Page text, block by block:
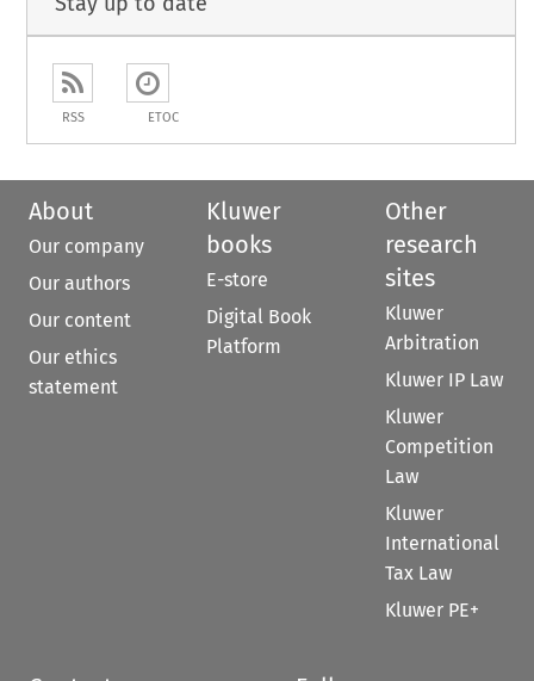
RSS ETOC
About
Our company
Our authors
Our content
Our ethics
statement
Kluwer
books
E-store
Digital Book
Platform
Other
research
sites
Kluwer
Arbitration
Kluwer IP Law
Kluwer
Competition
Law
Kluwer
International
Tax Law
Kluwer PE+